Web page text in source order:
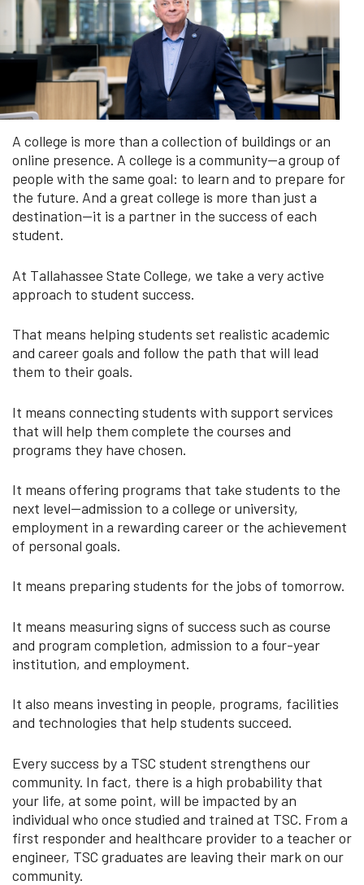
A college is more than a collection of buildings or an
online presence. A college is a community—a group of
people with the same goal: to learn and to prepare for
the future. And a great college is more than just a
destination—it is a partner in the success of each
student.
At Tallahassee State College, we take a very active
approach to student success.
That means helping students set realistic academic
and career goals and follow the path that will lead
them to their goals.
It means connecting students with support services
that will help them complete the courses and
programs they have chosen.
It means offering programs that take students to the
next level--admission to a college or university,
employment in a rewarding career or the achievement
of personal goals.
It means preparing students for the jobs of tomorrow.
It means measuring signs of success such as course
and program completion, admission to a four-year
institution, and employment.
It also means investing in people, programs, facilities
and technologies that help students succeed.
Every success by a TSC student strengthens our
community. In fact, there is a high probability that
your life, at some point, will be impacted by an
individual who once studied and trained at TSC. From a
first responder and healthcare provider to a teacher or
engineer, TSC graduates are leaving their mark on our
community.